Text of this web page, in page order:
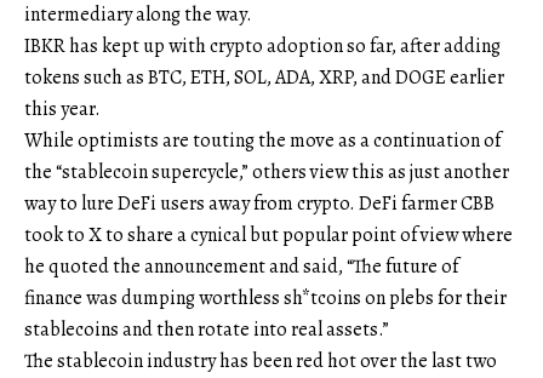
intermediary along the way.
IBKR has kept up with crypto adoption so far, after adding
tokens such as BTC, ETH, SOL, ADA, XRP, and DOGE earlier
this year.
While optimists are touting the move as a continuation of
the “stablecoin supercycle,” others view this as just another
way to lure DeFi users away from crypto. DeFi farmer CBB
took to X to share a cynical but popular point of view where
he quoted the announcement and said, “The future of
finance was dumping worthless sh*tcoins on plebs for their
stablecoins and then rotate into real assets.”
The stablecoin industry has been red hot over the last two